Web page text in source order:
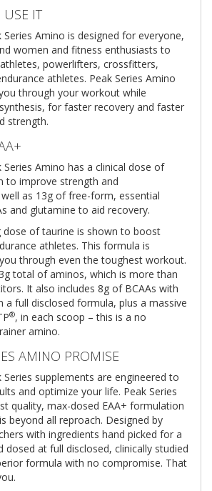
IT
Series Amino is designed for everyone,
women and fitness enthusiasts to
powerlifters, crossfitters,
athletes. Peak Series Amino
through your workout while
for faster recovery and faster
strength.
Series Amino has a clinical dose of
to improve strength and
as 13g of free-form, essential
and glutamine to aid recovery.
dose of taurine is shown to boost
athletes. This formula is
through even the toughest workout.
total of aminos, which is more than
It also includes 8g of BCAAs with
a full disclosed formula, plus a massive
®, in each scoop – this is a no
amino.
AMINO PROMISE
Series supplements are engineered to
and optimize your life. Peak Series
quality, max-dosed EAA+ formulation
beyond all reproach. Designed by
with ingredients hand picked for a
dosed at full disclosed, clinically studied
formula with no compromise. That